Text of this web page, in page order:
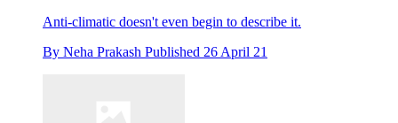
Anti-climatic doesn't even begin to describe it.
By Neha Prakash Published 26 April 21